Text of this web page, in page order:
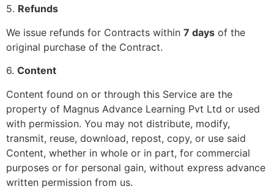
5. Refunds
We issue refunds for Contracts within 7 days of the
original purchase of the Contract.
6. Content
Content found on or through this Service are the
property of Magnus Advance Learning Pvt Ltd or used
with permission. You may not distribute, modify,
transmit, reuse, download, repost, copy, or use said
Content, whether in whole or in part, for commercial
purposes or for personal gain, without express advance
written permission from us.